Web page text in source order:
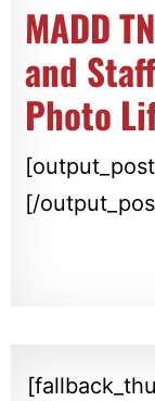
MADD
and
Photo
[/